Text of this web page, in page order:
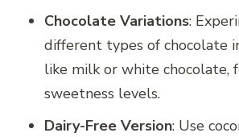
Chocolate Variations:
different types of chocolate
like milk or white chocolate,
sweetness levels.
Dairy-Free Version: Use